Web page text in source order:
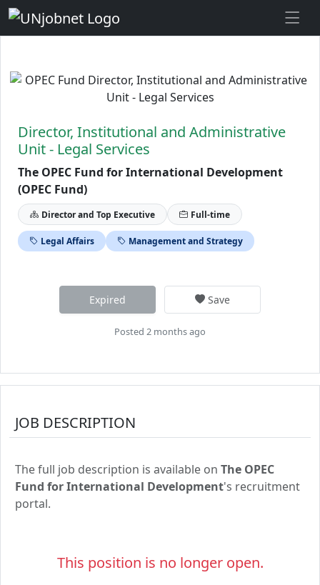
Director, Institutional and Administrative
Unit - Legal Services
The OPEC Fund for International Development
(OPEC Fund)
Director and Top Executive Full-time
Legal Affairs Management and Strategy
Expired Save
Posted 2 months ago
JOB DESCRIPTION
The full job description is available on The OPEC
Fund for International Development's recruitment
portal.
This position is no longer open.